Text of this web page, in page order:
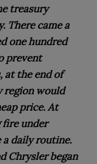
treasury
There came a
one hundred
prevent
at the end of
region would
price. At
fire under
a daily routine.
Chrysler began